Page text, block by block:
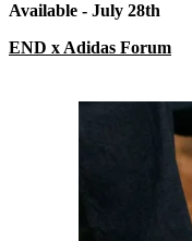
Available - July 28th
END x Adidas Forum